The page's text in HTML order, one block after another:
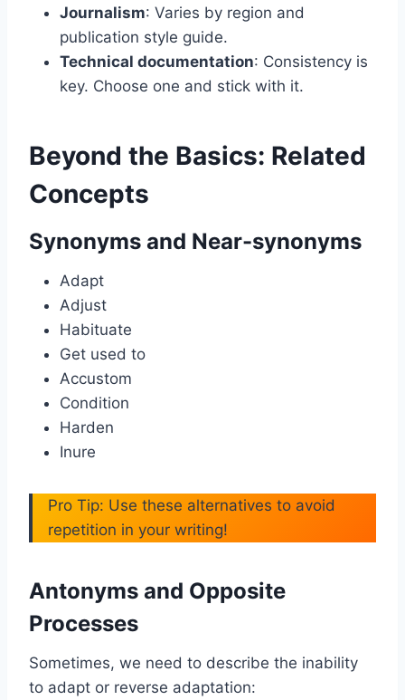
Journalism: Varies by region and
publication style guide.
Technical documentation: Consistency is
key. Choose one and stick with it.
Beyond the Basics: Related
Concepts
Synonyms and Near-synonyms
Adapt
Adjust
Habituate
Get used to
Accustom
Condition
Harden
Inure
Pro Tip: Use these alternatives to avoid
repetition in your writing!
Antonyms and Opposite
Processes
Sometimes, we need to describe the inability
to adapt or reverse adaptation: